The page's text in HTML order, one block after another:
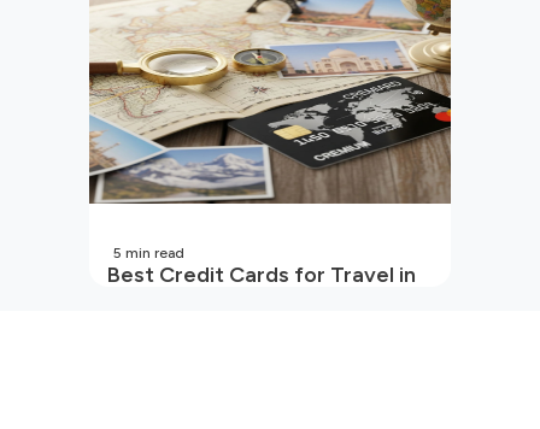
Best Credit Cards for Travel in
5 min read